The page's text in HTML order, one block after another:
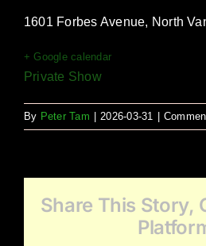
1601 Forbes Avenue, North
+ Google calendar
Private Show
By Peter Tam 2026-03-31
Share This Story,